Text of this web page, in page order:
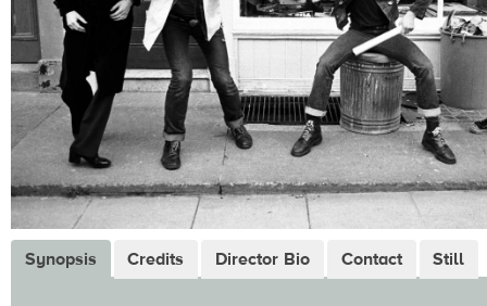
Synopsis Credits Director Bio Contact Still